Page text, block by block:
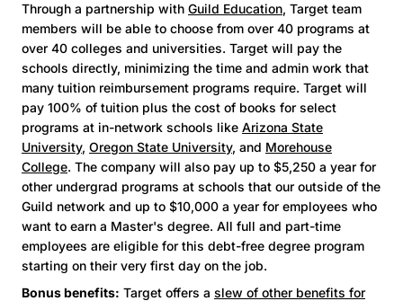
Through a partnership with Guild Education, Target team
members will be able to choose from over 40 programs at
over 40 colleges and universities. Target will pay the
schools directly, minimizing the time and admin work that
many tuition reimbursement programs require. Target will
pay 100% of tuition plus the cost of books for select
programs at in-network schools like Arizona State
University, Oregon State University, and Morehouse
College. The company will also pay up to $5,250 a year for
other undergrad programs at schools that our outside of the
Guild network and up to $10,000 a year for employees who
want to earn a Master's degree. All full and part-time
employees are eligible for this debt-free degree program
starting on their very first day on the job.
Bonus benefits: Target offers a slew of other benefits for